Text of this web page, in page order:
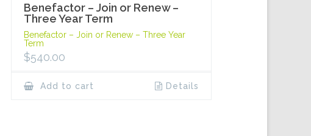
Benefactor – Join or Renew –
Three Year Term
Benefactor – Join or Renew – Three Year
Term
$540.00
Add to cart Details